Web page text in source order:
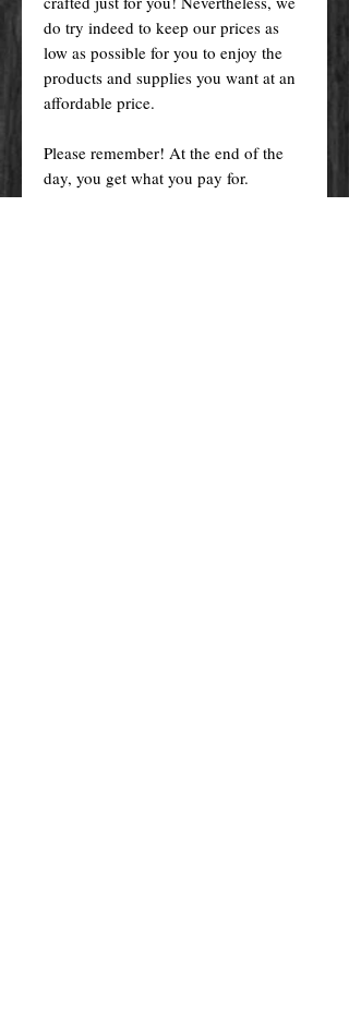
do try indeed to keep our prices as
low as possible for you to enjoy the
products and supplies you want at an
affordable price.
Please remember! At the end of the
day, you get what you pay for.